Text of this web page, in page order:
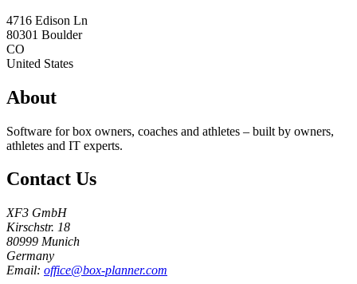
4716 Edison Ln
80301 Boulder
CO
United States
About
Software for box owners, coaches and athletes – built by owners,
athletes and IT experts.
Contact Us
XF3 GmbH
Kirschstr. 18
80999 Munich
Germany
Email: office@box-planner.com